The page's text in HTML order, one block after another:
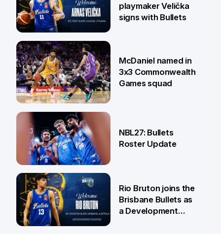
22 Jun
playmaker Velička
signs with Bullets
18 Jun
McDaniel named in
3x3 Commonwealth
Games squad
5 Jun
NBL27: Bullets
Roster Update
Rio Bruton joins the
Brisbane Bullets as
a Development